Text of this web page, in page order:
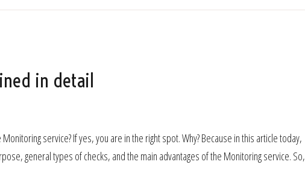
in detail
service? If yes, you are in the right spot. Why? Because in this article today,
general types of checks, and the main advantages of the Monitoring service. So,